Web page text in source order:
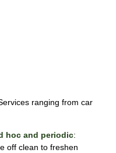
ranging from car
hoc and periodic:
off clean to freshen